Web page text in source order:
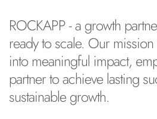
ROCKAPP - a growth
ready to scale. Our
into meaningful impact,
partner to achieve lasting
sustainable growth.